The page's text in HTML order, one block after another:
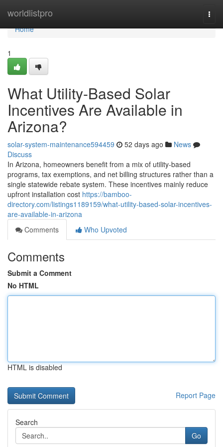
worldlistpro
Home
Home
1
What Utility-Based Solar
Incentives Are Available in
Arizona?
solar-system-maintenance594459 52 days ago
News
Discuss
In Arizona, homeowners benefit from a mix of utility-based
programs, tax exemptions, and net billing structures rather than a
single statewide rebate system. These incentives mainly reduce
upfront installation cost https://bamboo-
directory.com/listings1189159/what-utility-based-solar-incentives-
are-available-in-arizona
Comments
Who Upvoted
Comments
Submit a Comment
No HTML
HTML is disabled
Report Page
Search
Go